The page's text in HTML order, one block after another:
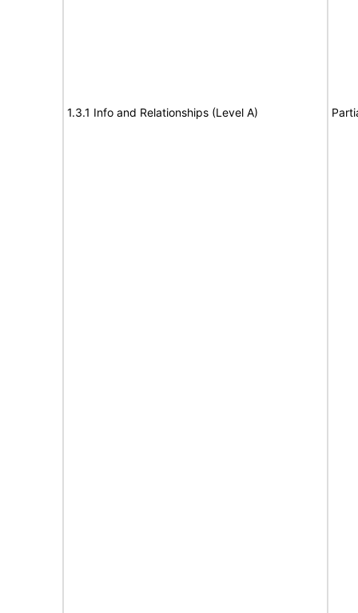
1.3.1 Info and Relationships (Level A)